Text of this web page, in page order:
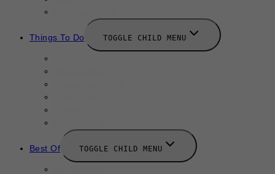
Things To Do TOGGLE CHILD MENU
Best Of TOGGLE CHILD MENU